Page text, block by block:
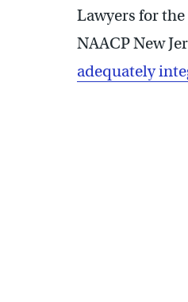
Lawyers for
NAACP New
adequately